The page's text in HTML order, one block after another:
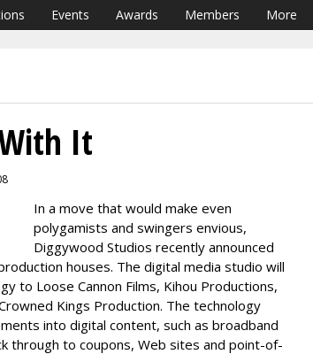
Events Awards Members More
It
In a move that would make even
polygamists and swingers envious,
Diggywood Studios recently announced
houses. The digital media studio will
to Loose Cannon Films, Kihou Productions,
Kings Production. The technology
into digital content, such as broadband
through to coupons, Web sites and point-of-